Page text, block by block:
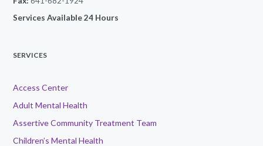
Services Available 24 Hours
SERVICES
Access Center
Adult Mental Health
Assertive Community Treatment Team
Children’s Mental Health